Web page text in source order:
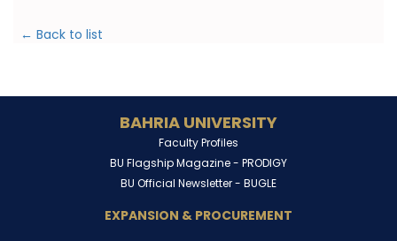
← Back to list
BAHRIA UNIVERSITY
Faculty Profiles
BU Flagship Magazine - PRODIGY
BU Official Newsletter - BUGLE
EXPANSION & PROCUREMENT